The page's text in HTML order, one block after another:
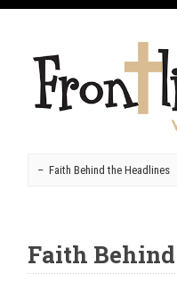
Faith